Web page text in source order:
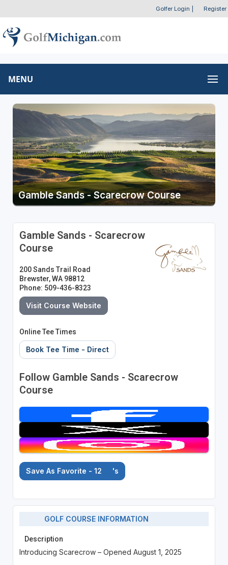
Golfer Login Register
MENU
Gamble Sands - Scarecrow Course
Gamble Sands - Scarecrow
Course
200 Sands Trail Road
Brewster, WA 98812
Phone: 509-436-8323
Visit Course Website
Online Tee Times
Book Tee Time - Direct
Follow Gamble Sands - Scarecrow
Course
Save As Favorite - 12 's
GOLF COURSE INFORMATION
Description
Introducing Scarecrow – Opened August 1, 2025